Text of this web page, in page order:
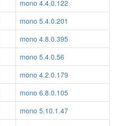
mono 4.4.0.122
mono 5.4.0.201
mono 4.8.0.395
mono 5.4.0.56
mono 4.2.0.179
mono 6.8.0.105
mono 5.10.1.47